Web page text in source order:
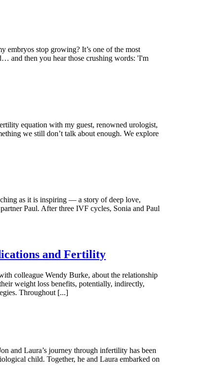
embryos stop growing? It’s one of the most
and then you hear those crushing words: 'I'm
equation with my guest, renowned urologist,
we still don’t talk about enough. We explore
as it is inspiring — a story of deep love,
Paul. After three IVF cycles, Sonia and Paul
and Fertility
colleague Wendy Burke, about the relationship
weight loss benefits, potentially, indirectly,
Throughout [...]
and Laura’s journey through infertility has been
child. Together, he and Laura embarked on